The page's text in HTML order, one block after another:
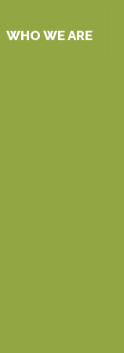
WHO WE ARE